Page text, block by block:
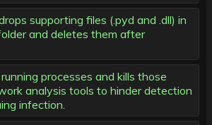
supporting files (.pyd and .dll) in
and deletes them after
processes and kills those
analysis tools to hinder detection
infection.